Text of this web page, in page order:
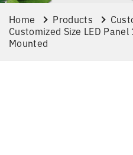
Home Products
Customized Size LED
Mounted